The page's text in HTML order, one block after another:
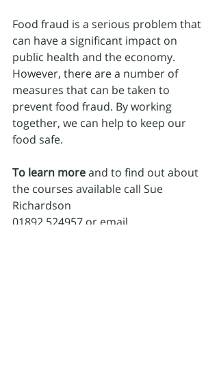
Food fraud is a serious problem that
can have a significant impact on
public health and the economy.
However, there are a number of
measures that can be taken to
prevent food fraud. By working
together, we can help to keep our
food safe.
To learn more and to find out about
the courses available call Sue
Richardson
01892 524957 or email